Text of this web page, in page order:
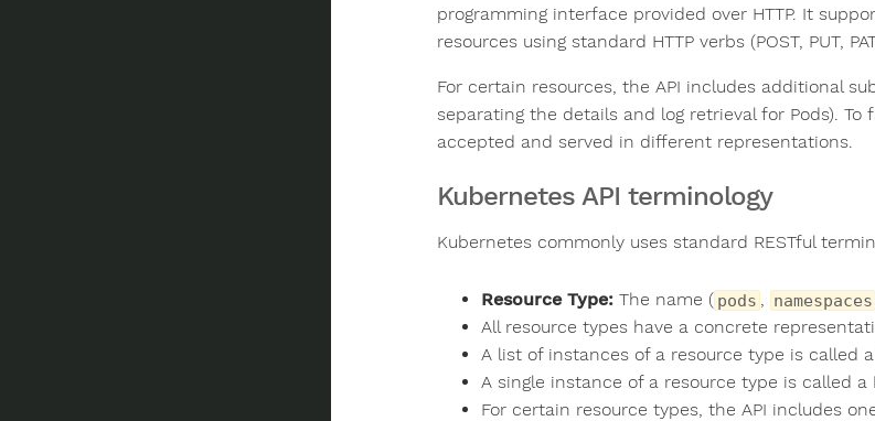
programming interface provided over HTTP. It
resources using standard HTTP verbs (POST, PUT,
For certain resources, the API includes additional
separating the details and log retrieval for Pods).
accepted and served in different representations.
Kubernetes API terminology
Kubernetes commonly uses standard RESTful
Resource Type: The name ( pods namespaces
All resource types have a concrete
A list of instances of a resource type is called a
A single instance of a resource type is called a
For certain resource types, the API includes